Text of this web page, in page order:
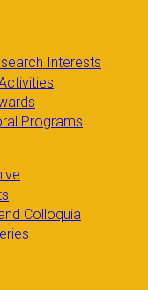
Interests
Programs
Colloquia